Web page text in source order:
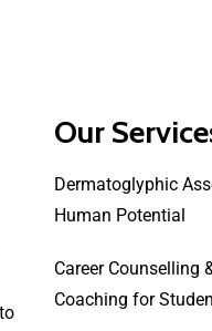
Our
Dermatoglyphic
Human Potential
Career Counselling
Coaching for